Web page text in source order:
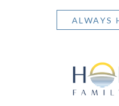
ALWAYS